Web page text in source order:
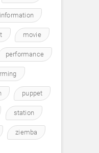
information
movie
performance
puppet
station
ziemba